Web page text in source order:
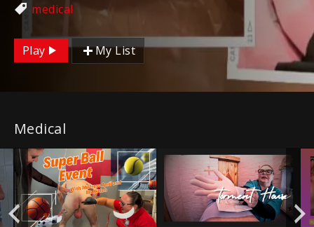
medical
Play My List
Medical